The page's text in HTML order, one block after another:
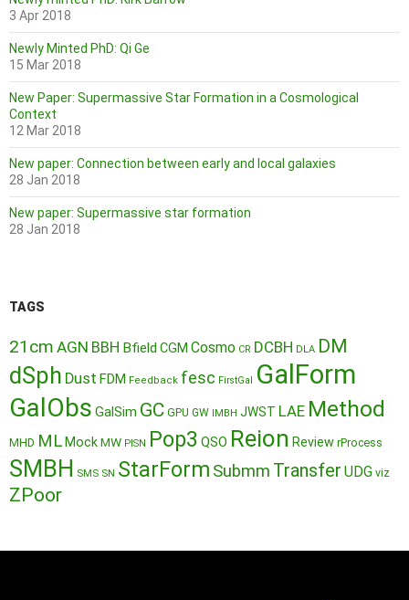
3 Apr 2018
Newly Minted PhD: Qi Ge
15 Mar 2018
New Paper: Supermassive Star Formation in a Cosmological
Context
12 Mar 2018
New paper: Connection between early and local galaxies
28 Jan 2018
New paper: Supermassive star formation
28 Jan 2018
TAGS
21cm AGN BBH Bfield CGM Cosmo CR DCBH DLA DM
dSph Dust FDM Feedback fesc FirstGal GalForm
GalObs GalSim GC GPU GW IMBH JWST LAE Method
MHD ML MockMW PISN Pop3 QSO Reion Review rProcess
SMBH SMS SN StarForm Submm Transfer UDG viz
ZPoor